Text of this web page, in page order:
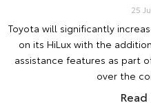
25
Toyota will significantly
on its HiLux with the
assistance features as part
over the